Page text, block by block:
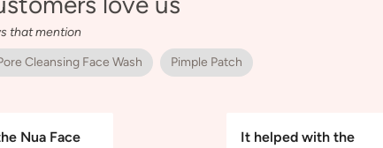
that mention
Cleansing Face Wash Pimple Patch
Nua Face
It helped with the